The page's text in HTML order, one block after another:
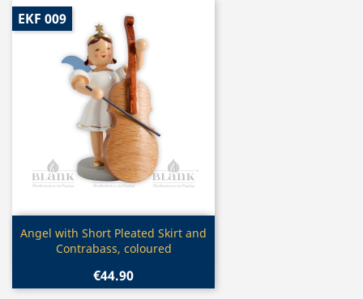
Quick view
Angel with Short Pleated Skirt and
Contrabass, coloured
€44.90
EKF 009